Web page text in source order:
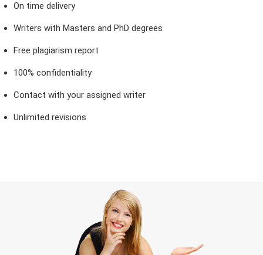
On time delivery
Writers with Masters and PhD degrees
Free plagiarism report
100% confidentiality
Contact with your assigned writer
Unlimited revisions